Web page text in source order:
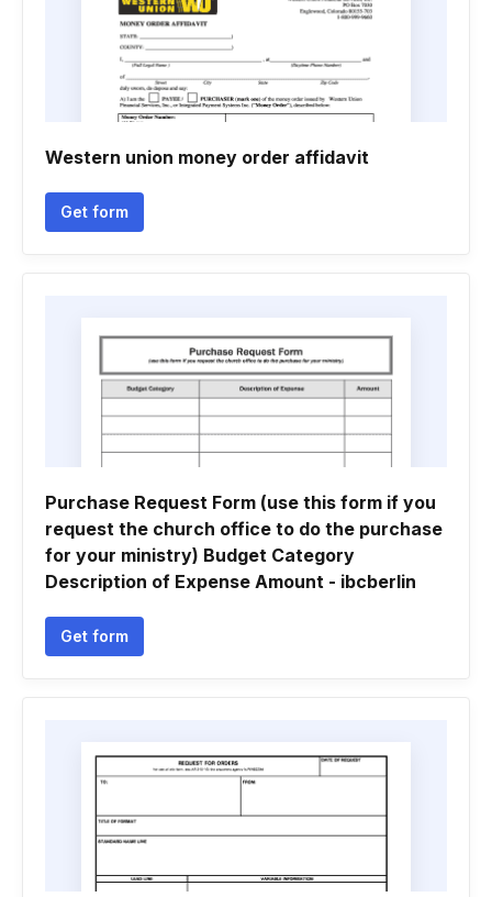
Western union money order affidavit
Get form
Purchase Request Form (use this form if you
request the church office to do the purchase
for your ministry) Budget Category
Description of Expense Amount - ibcberlin
Get form